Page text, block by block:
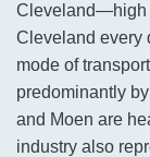
Cleveland—high
Cleveland every
mode of
predominantly
and Moen are
industry also